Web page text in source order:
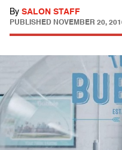
By SALON STAFF
PUBLISHED NOVEMBER 20,